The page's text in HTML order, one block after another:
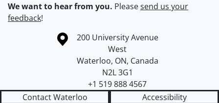
We want to hear from you. Pleasesend us your
feedback!
Information about the University of Waterloo
Campus map
200 University Avenue
West
Waterloo, ON, Canada
N2L 3G1
+1 519 888 4567
Contact Waterloo
Accessibility